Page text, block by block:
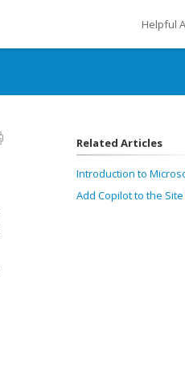
Helpful
Related Articles
Introduction to
Add Copilot to the